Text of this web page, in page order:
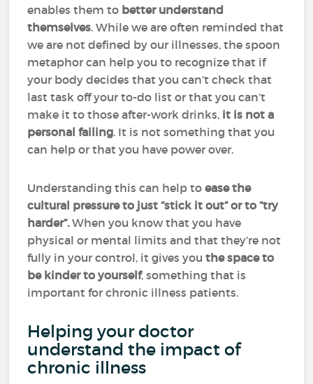
enables them to better understand
themselves. While we are often reminded that
we are not defined by our illnesses, the spoon
metaphor can help you to recognize that if
your body decides that you can’t check that
last task off your to-do list or that you can’t
make it to those after-work drinks, it is not a
personal failing. It is not something that you
can help or that you have power over.
Understanding this can help toease the
cultural pressure to just “stick it out” or to “try
harder”.When you know that you have
physical or mental limits and that they’re not
fully in your control, it gives youthe space to
be kinder to yourself, something that is
important for chronic illness patients.
Helping your doctor
understand the impact of
chronic illness